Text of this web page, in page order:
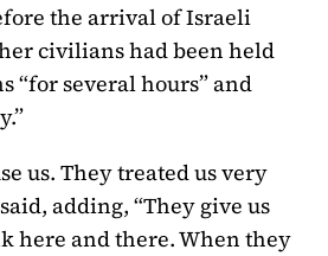
the arrival of Israeli
civilians had been held
“for several hours” and
us. They treated us very
adding, “They give us
here and there. When they